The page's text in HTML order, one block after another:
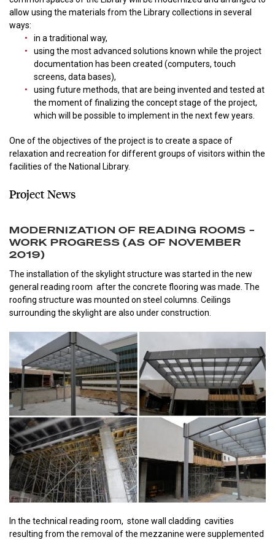
allow using the materials from the Library collections in several
ways:
in a traditional way,
using the most advanced solutions known while the project
documentation has been created (computers, touch
screens, data bases),
using future methods, that are being invented and tested at
the moment of finalizing the concept stage of the project,
which will be possible to implement in the next few years.
One of the objectives of the project is to create a space of
relaxation and recreation for different groups of visitors within the
facilities of the National Library.
Project News
MODERNIZATION OF READING ROOMS –
WORK PROGRESS (AS OF NOVEMBER
2019)
The installation of the skylight structure was started in the new
general reading room after the concrete flooring was made. The
roofing structure was mounted on steel columns. Ceilings
surrounding the skylight are also under construction.
In the technical reading room, stone wall cladding cavities
resulting from the removal of the mezzanine were supplemented